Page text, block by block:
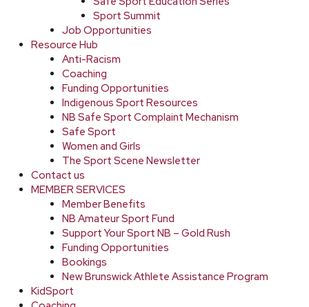
Sport Summit
Job Opportunities
Resource Hub
Anti-Racism
Coaching
Funding Opportunities
Indigenous Sport Resources
NB Safe Sport Complaint Mechanism
Safe Sport
Women and Girls
The Sport Scene Newsletter
Contact us
MEMBER SERVICES
Member Benefits
NB Amateur Sport Fund
Support Your Sport NB – Gold Rush
Funding Opportunities
Bookings
New Brunswick Athlete Assistance Program
KidSport